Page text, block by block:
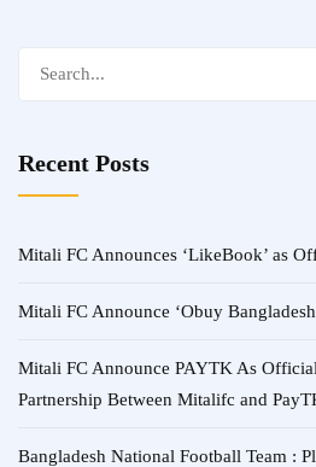
Recent Posts
Mitali FC Announces ‘LikeBook’ as
Mitali FC Announce ‘Obuy
Mitali FC Announce PAYTK As
Partnership Between Mitalifc and
Bangladesh National Football Team :